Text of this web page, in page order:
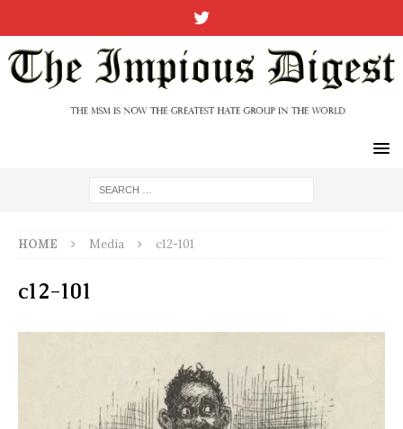
HOME Media c12-101
c12-101